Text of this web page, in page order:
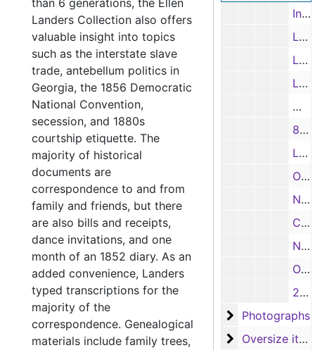
Inventory of Household Goods, 8/17/1916
Letter from B. N. Beezley to Annie H. Terry, Mineola, regarding construction of a house, 12/16/1916
Letter from Dallas Press Brick Co. to Mrs. L. H. Calloway, 10/4/1919
Letter from Slay, Simon & Smith to C. W. Vickery, 11/15/1919
8.5” x 11” map of landownership in Wood County, Texas, 1942
Letter to daughter (5 pages)
Obituaries – John Hodges Drake (1859); Robert T. Flewellen (partial); and Jimmie W. Shelton
Newspaper clippings - noting the marriage of Susan Beatty and Dr. Robert Dorsey in 1822; and about John Ross Key
Calling card of Mr. Henry Stanbery
Note
Organizational note for collection
25 Envelopes
Photographs
Photographs
Oversize items
Oversize items
than 6 generations, the Ellen
Landers Collection also offers
valuable insight into topics
such as the interstate slave
trade, antebellum politics in
Georgia, the 1856 Democratic
National Convention,
secession, and 1880s
courtship etiquette. The
majority of historical
documents are
correspondence to and from
family and friends, but there
are also bills and receipts,
dance invitations, and one
month of an 1852 diary. As an
added convenience, Landers
typed transcriptions for the
majority of the
correspondence. Genealogical
materials include family trees,